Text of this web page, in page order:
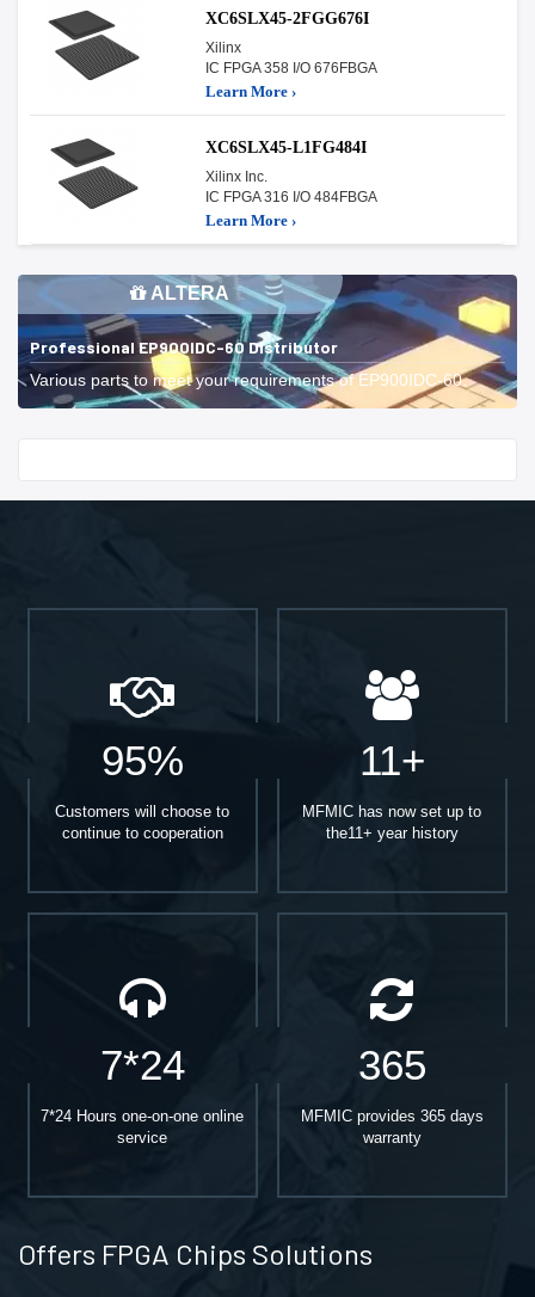
XC6SLX45-2FGG676I
Xilinx
IC FPGA 358 I/O 676FBGA
Learn More ›
XC6SLX45-L1FG484I
Xilinx Inc.
IC FPGA 316 I/O 484FBGA
Learn More ›
ALTERA
Professional EP900IDC-60 Distributor
Various parts to meet your requirements of EP900IDC-60.
95%
Customers will choose to
continue to cooperation
11+
MFMIC has now set up to
the11+ year history
7*24
7*24 Hours one-on-one online
service
365
MFMIC provides 365 days
warranty
Offers FPGA Chips Solutions